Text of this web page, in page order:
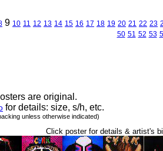
9 10 11 12 13 14 15 16 17 18 19 20 21 22 23
50 51 52 53
are original.
for details: size, s/h, etc.
unless otherwise indicated)
Click poster for details & artist's